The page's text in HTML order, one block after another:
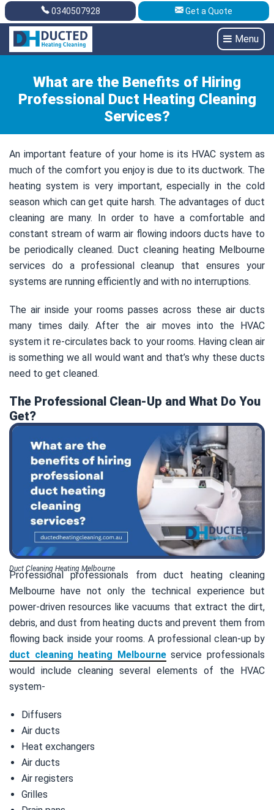
Get A Quote 0340507928
0340507928 Get a Quote
Menu
What are the Benefits of Hiring
Professional Duct Heating Cleaning
Services?
An important feature of your home is its HVAC system as
much of the comfort you enjoy is due to its ductwork. The
heating system is very important, especially in the cold
season which can get quite harsh. The advantages of duct
cleaning are many. In order to have a comfortable and
constant stream of warm air flowing indoors ducts have to
be periodically cleaned. Duct cleaning heating Melbourne
services do a professional cleanup that ensures your
systems are running efficiently and with no interruptions.
The air inside your rooms passes across these air ducts
many times daily. After the air moves into the HVAC
system it re-circulates back to your rooms. Having clean air
is something we all would want and that’s why these ducts
need to get cleaned.
The Professional Clean-Up and What Do You
Get?
Duct Cleaning Heating Melbourne
Professional professionals from duct heating cleaning
Melbourne have not only the technical experience but
power-driven resources like vacuums that extract the dirt,
debris, and dust from heating ducts and prevent them from
flowing back inside your rooms. A professional clean-up by
duct cleaning heating Melbourneservice professionals
would include cleaning several elements of the HVAC
system-
Diffusers
Air ducts
Heat exchangers
Air ducts
Air registers
Grilles